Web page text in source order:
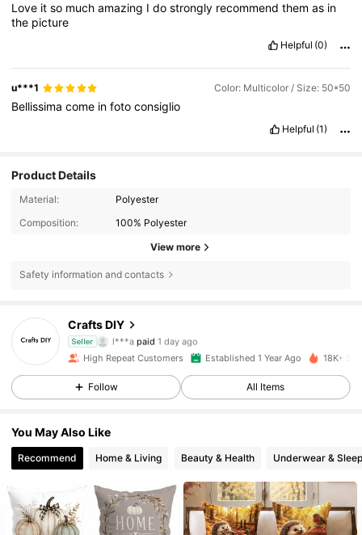
Love itso muchamazing Idostrongly recommendthemas in
the picture
Helpful (0)
u***1 Color: Multicolor / Size: 50*50
Bellissimacome infotoconsiglio
Helpful (1)
Product Details
Material:
Polyester
Composition:
100% Polyester
View more
Safety information and contacts
Crafts DIY
Seller
4.91
g***cfollowed 1 day ago
4.91
1.8K Followers
4.91 1.8K Followers
1.8K Followers
4.91 1.8K Followers
High Repeat Customers Established 1 Year Ago 18K+
Follow All Items
You May Also Like
Recommend Home & Living Beauty & Health Underwear &